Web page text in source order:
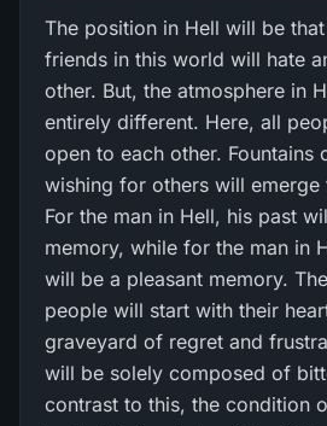
The position in Hell will be
friends in this world will hate
other. But, the atmosphere in
entirely different. Here, all
open to each other. Fountains
wishing for others will emerge
For the man in Hell, his past
memory, while for the man in
will be a pleasant memory.
people will start with their
graveyard of regret and
will be solely composed of
contrast to this, the condition